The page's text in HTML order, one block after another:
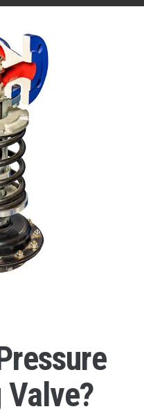
Valve?